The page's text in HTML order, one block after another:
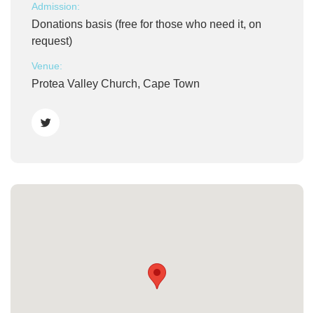
Admission:
Donations basis (free for those who need it, on
request)
Venue:
Protea Valley Church, Cape Town